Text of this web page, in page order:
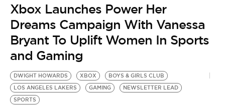
Xbox Launches Power Her
Dreams Campaign With Vanessa
Bryant To Uplift Women In Sports
and Gaming
DWIGHT HOWARDS XBOX
BOYS & GIRLS CLUB
LOS ANGELES LAKERS
GAMING
NEWSLETTER LEAD
SPORTS